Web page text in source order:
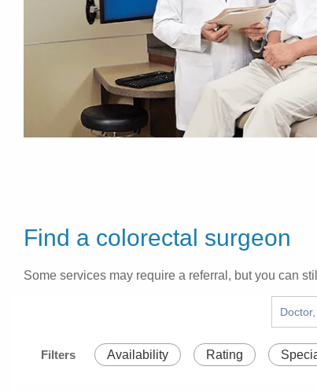
Find a colorectal surgeon
Some services may require a referral, but you can
Filters Availability Rating